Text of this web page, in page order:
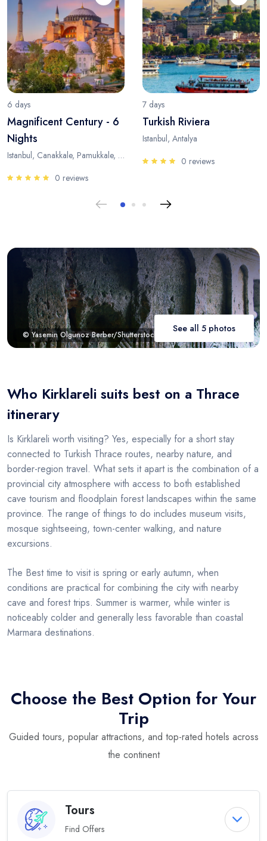
6 days
Magnificent Century - 6
Nights
Istanbul, Canakkale, Pamukkale, Antalya
0 reviews
7 days
Turkish Riviera
Istanbul, Antalya
0 reviews
© Yasemin Olgunoz Berber/Shutterstock.com
See all 5 photos
Who Kirklareli suits best on a Thrace
itinerary
Is Kirklareli worth visiting? Yes, especially for a short stay
connected to Turkish Thrace routes, nearby nature, and
border-region travel. What sets it apart is the combination of a
provincial city atmosphere with access to both established
cave tourism and floodplain forest landscapes within the same
province. The range of things to do includes museum visits,
mosque sightseeing, town-center walking, and nature
excursions.
The Best time to visit is spring or early autumn, when
conditions are practical for combining the city with nearby
cave and forest trips. Summer is warmer, while winter is
noticeably colder and generally less favorable than coastal
Marmara destinations.
Choose the Best Option for Your
Trip
Guided tours, popular attractions, and top-rated hotels across
the continent
Tours
Find Offers